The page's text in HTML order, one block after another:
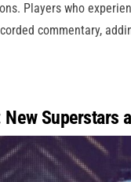
Players who
commentary,
Superstars